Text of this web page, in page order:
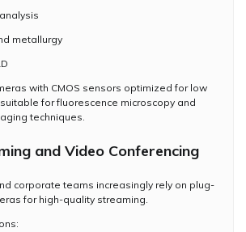
metallurgy
with CMOS sensors optimized for low
for fluorescence microscopy and
techniques.
and Video Conferencing
corporate teams increasingly rely on plug-
for high-quality streaming.